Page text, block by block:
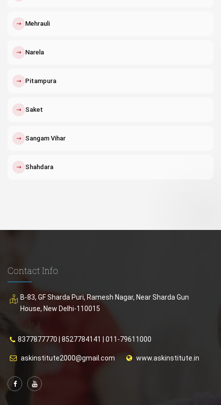
↗ Mehrauli
↗ Narela
↗ Pitampura
↗ Saket
↗ Sangam Vihar
↗ Shahdara
Contact Info
B-83, GF Sharda Puri, Ramesh Nagar, Near Sharda Gun
House, New Delhi-110015
8377877770 8527784141 011-79611000
askinstitute2000@gmail.com www.askinstitute.in